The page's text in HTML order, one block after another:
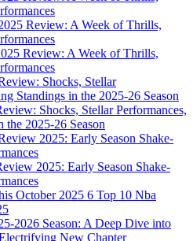
Review: A Week of Thrills,
Shocks, Stellar Performances,
the 2025-26 Season
2025: Early Season Shake-
6 Top 10 Nba